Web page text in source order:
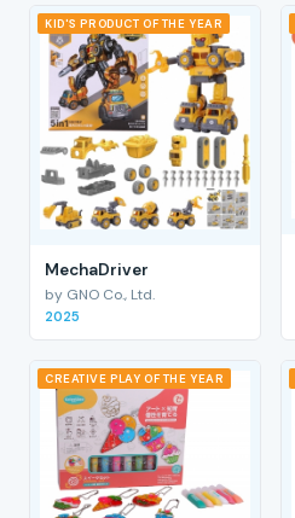
KID'S PRODUCT OF THE YEAR
MechaDriver
by GNO Co., Ltd.
2025
CREATIVE PLAY OF THE YEAR